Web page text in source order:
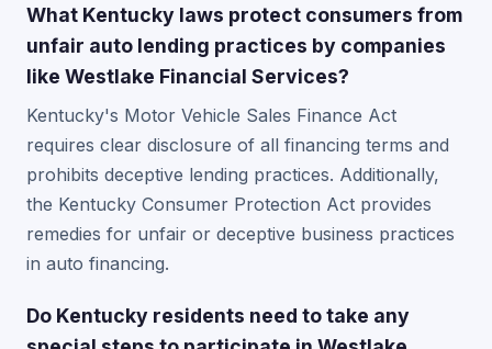
What Kentucky laws protect consumers from
unfair auto lending practices by companies
like Westlake Financial Services?
Kentucky's Motor Vehicle Sales Finance Act
requires clear disclosure of all financing terms and
prohibits deceptive lending practices. Additionally,
the Kentucky Consumer Protection Act provides
remedies for unfair or deceptive business practices
in auto financing.
Do Kentucky residents need to take any